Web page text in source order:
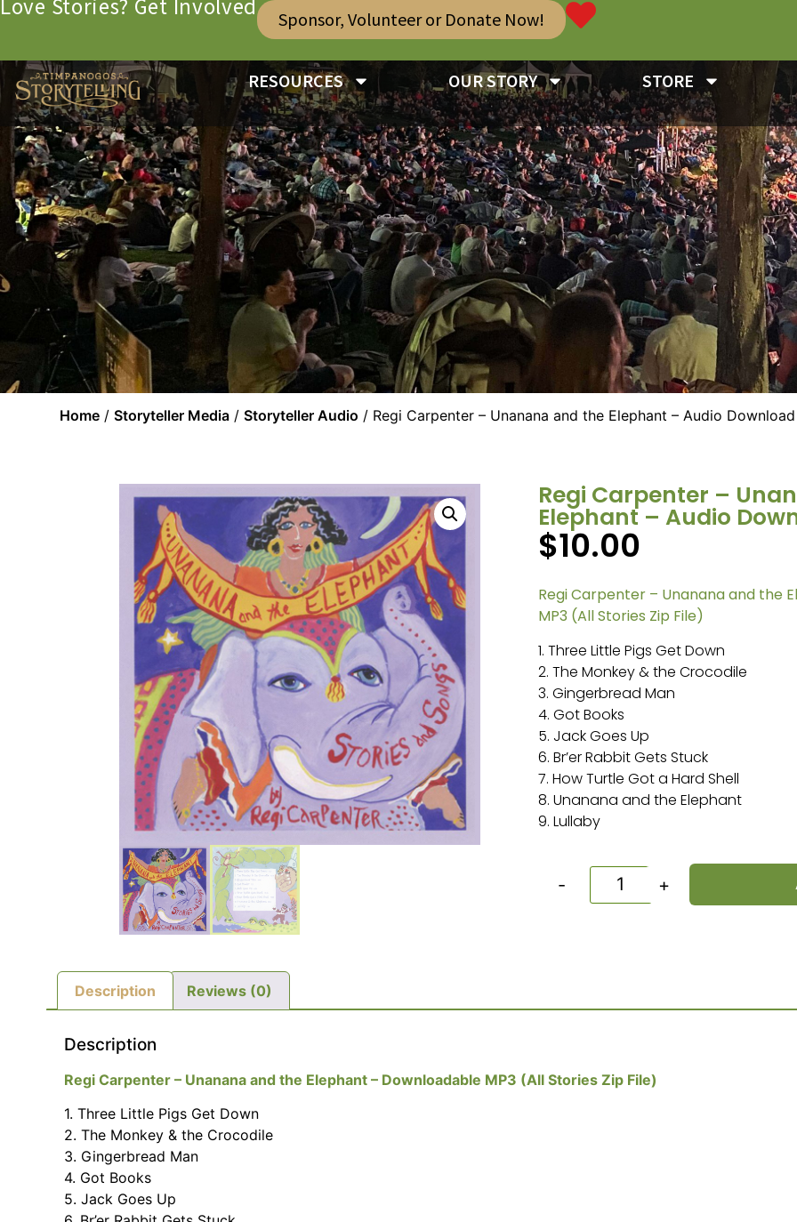
Love Stories? Get Involved Sponsor, Volunteer or Donate Now!
RESOURCES OUR STORY STORE
Home /Storyteller Media /Storyteller Audio / Regi Carpenter – Unanana and the Elephant – Audio Download
Regi Carpenter –
Elephant – Audio
$10.00
Regi Carpenter – Unanana and the
MP3 (All Stories Zip File)
1. Three Little Pigs Get Down
2. The Monkey & the Crocodile
3. Gingerbread Man
4. Got Books
5. Jack Goes Up
6. Br’er Rabbit Gets Stuck
7. How Turtle Got a Hard Shell
8. Unanana and the Elephant
9. Lullaby
- +
Description Reviews (0)
Description
Regi Carpenter – Unanana and the Elephant – Downloadable MP3 (All Stories Zip File)
1. Three Little Pigs Get Down
2. The Monkey & the Crocodile
3. Gingerbread Man
4. Got Books
5. Jack Goes Up